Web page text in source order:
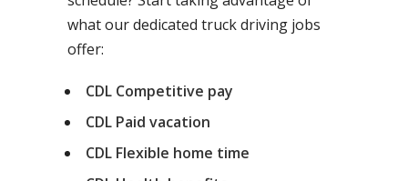
what our dedicated truck driving jobs
offer:
CDL Competitive pay
CDL Paid vacation
CDL Flexible home time